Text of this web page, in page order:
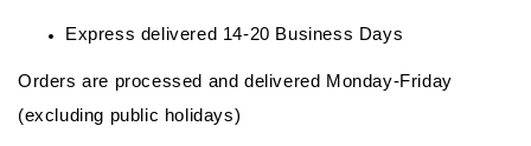
Express delivered 14-20 Business Days
Orders are processed and delivered Monday-Friday
(excluding public holidays)